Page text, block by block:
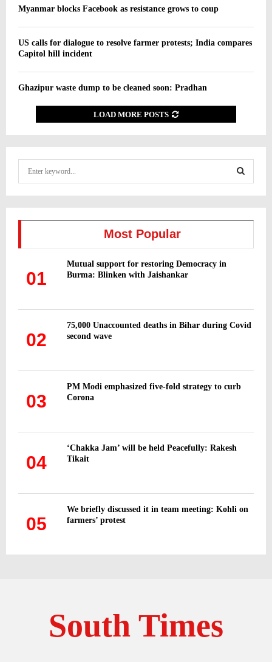
Myanmar blocks Facebook as resistance grows to coup
US calls for dialogue to resolve farmer protests; India compares
Capitol hill incident
Ghazipur waste dump to be cleaned soon: Pradhan
LOAD MORE POSTS
E
Most Popular
01
Mutual support for restoring Democracy in
Burma: Blinken with Jaishankar
02
75,000 Unaccounted deaths in Bihar during Covid
second wave
03
PM Modi emphasized five-fold strategy to curb
Corona
04
‘Chakka Jam’ will be held Peacefully: Rakesh
Tikait
05
We briefly discussed it in team meeting: Kohli on
farmers’ protest
South Times